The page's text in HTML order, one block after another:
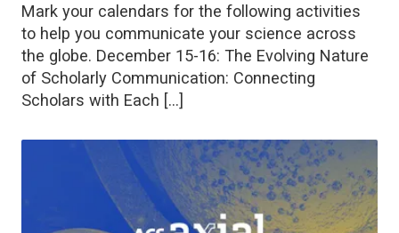
Mark your calendars for the following activities
to help you communicate your science across
the globe. December 15-16: The Evolving Nature
of Scholarly Communication: Connecting
Scholars with Each […]